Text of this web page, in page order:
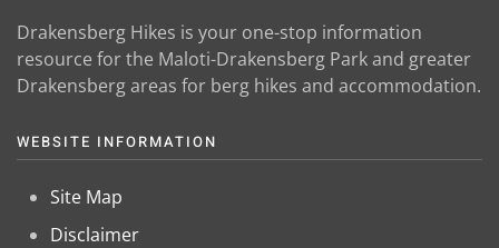
Drakensberg Hikes is your one-stop information
resource for the Maloti-Drakensberg Park and greater
Drakensberg areas for berg hikes and accommodation.
WEBSITE INFORMATION
Site Map
Disclaimer